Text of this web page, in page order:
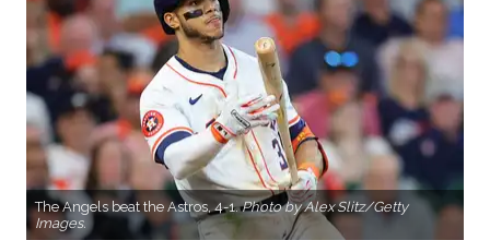
The Angels beat the Astros, 4-1.Photo by Alex Slitz/Getty
Images.